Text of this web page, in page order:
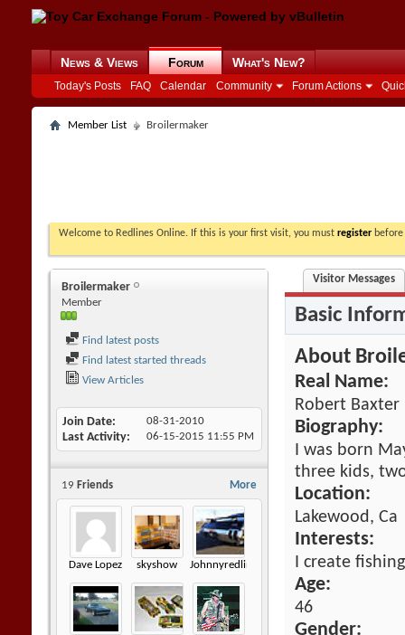
News & Views Forum
Today's Posts FAQ Calendar Community Forum Actions
What's New?
Member List Broilermaker
Welcome to Redlines Online. If this is your first visit, you must register
Broilermaker
Member
Find latest posts
Find latest started threads
View Articles
Join Date 08-31-2010
Last Activity 06-15-2015 11:55 PM
More
19 Friends
Dave Lopez skyshow Johnnyredline
Visitor Messages
Basic
About
Real Name:
Robert Baxter
Biography:
I was born
three kids,
Location:
Lakewood, Ca
Interests:
I create
Age:
46
Gender: